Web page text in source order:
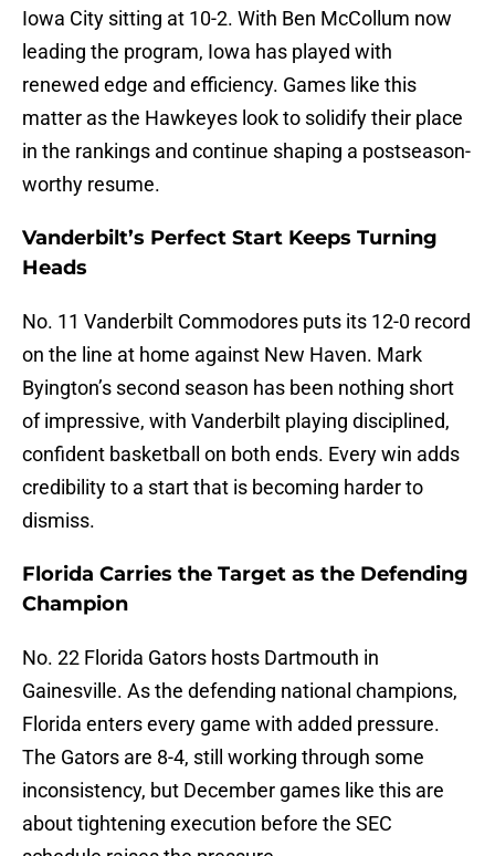
Iowa City sitting at 10-2. With Ben McCollum now
leading the program, Iowa has played with
renewed edge and efficiency. Games like this
matter as the Hawkeyes look to solidify their place
in the rankings and continue shaping a postseason-
worthy resume.
Vanderbilt’s Perfect Start Keeps Turning
Heads
No. 11 Vanderbilt Commodores puts its 12-0 record
on the line at home against New Haven. Mark
Byington’s second season has been nothing short
of impressive, with Vanderbilt playing disciplined,
confident basketball on both ends. Every win adds
credibility to a start that is becoming harder to
dismiss.
Florida Carries the Target as the Defending
Champion
No. 22 Florida Gators hosts Dartmouth in
Gainesville. As the defending national champions,
Florida enters every game with added pressure.
The Gators are 8-4, still working through some
inconsistency, but December games like this are
about tightening execution before the SEC